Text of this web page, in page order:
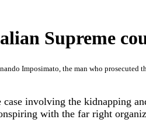
Supreme
Imposimato, the man who prosecuted
involving the kidnapping
with the far right